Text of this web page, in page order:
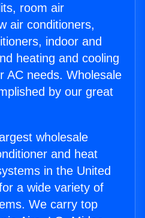
room air
air conditioners,
indoor and
heating and cooling
AC needs. Wholesale
by our great
wholesale
and heat
in the United
a wide variety of
We carry top